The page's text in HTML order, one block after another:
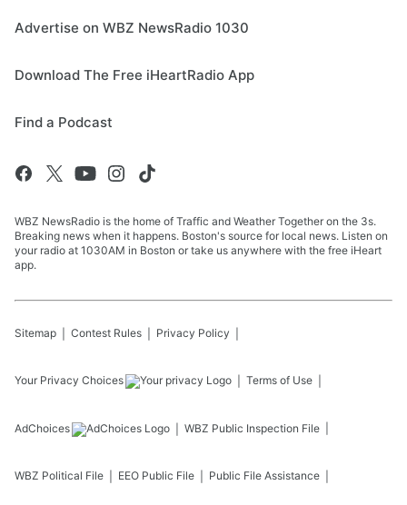
Advertise on WBZ NewsRadio 1030
Download The Free iHeartRadio App
Find a Podcast
WBZ NewsRadio is the home of Traffic and Weather Together on the 3s.
Breaking news when it happens. Boston's source for local news. Listen on
your radio at 1030AM in Boston or take us anywhere with the free iHeart
app.
Sitemap Contest Rules Privacy Policy
Your Privacy Choices Terms of Use
AdChoices WBZ Public Inspection File
WBZ Political File EEO Public File Public File Assistance